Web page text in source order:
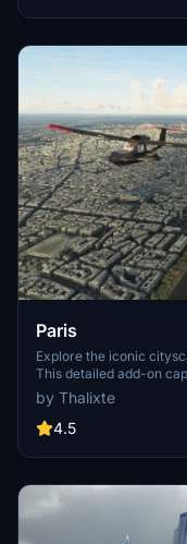
Paris
Explore the iconic
This detailed add-on
featuring famous
accurate GPS
known for its historical
perspective.
by Thalixte
4.5